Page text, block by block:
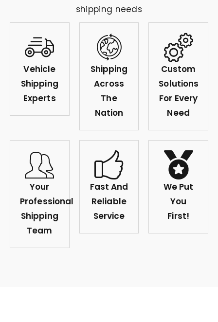
shipping needs
Vehicle
Shipping
Experts
Shipping
Across
The
Nation
Custom
Solutions
For Every
Need
Your
Professional
Shipping
Team
Fast And
Reliable
Service
We Put
You
First!